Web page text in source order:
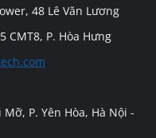
48 Lê Văn Lương
CMT8, P. Hòa Hưng
Mỡ, P. Yên Hòa, Hà Nội -